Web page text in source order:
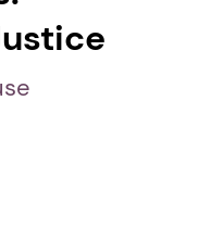
Assault Victims: